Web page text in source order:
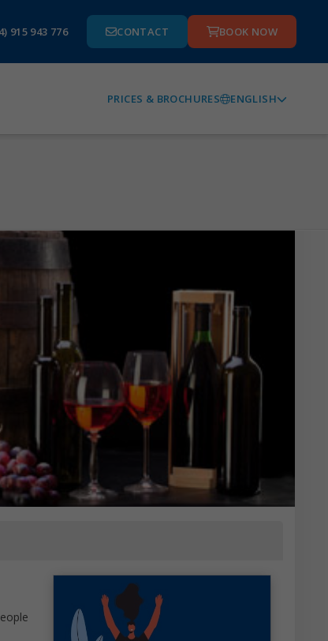
915 943 776 CONTACT BOOK NOW
PRICES & BROCHURES ENGLISH